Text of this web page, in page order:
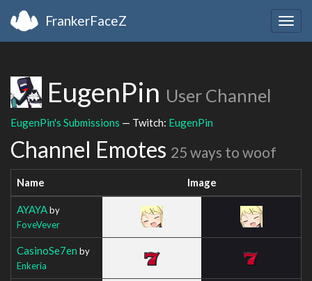
FrankerFaceZ
EugenPin User Channel
EugenPin's Submissions — Twitch: EugenPin
Channel Emotes 25 ways to woof
Name Image
AYAYAby
FoveVever
CasinoSe7en by
Enkeria